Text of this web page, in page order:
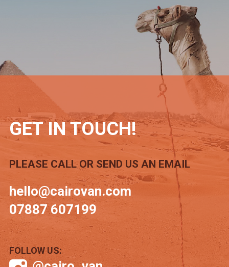
GET IN TOUCH!
PLEASE CALL OR SEND US AN EMAIL
hello@cairovan.com
07887 607199
FOLLOW US: